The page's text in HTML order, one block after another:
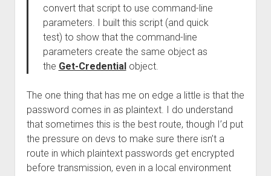
convert that script to use command-line
parameters. I built this script (and quick
test) to show that the command-line
parameters create the same object as
the Get-Credentialobject.
The one thing that has me on edge a little is that the
password comes in as plaintext. I do understand
that sometimes this is the best route, though I’d put
the pressure on devs to make sure there isn’t a
route in which plaintext passwords get encrypted
before transmission, even in a local environment